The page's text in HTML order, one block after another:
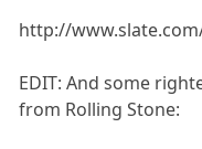
http://
EDIT: And some
from Rolling Stone: